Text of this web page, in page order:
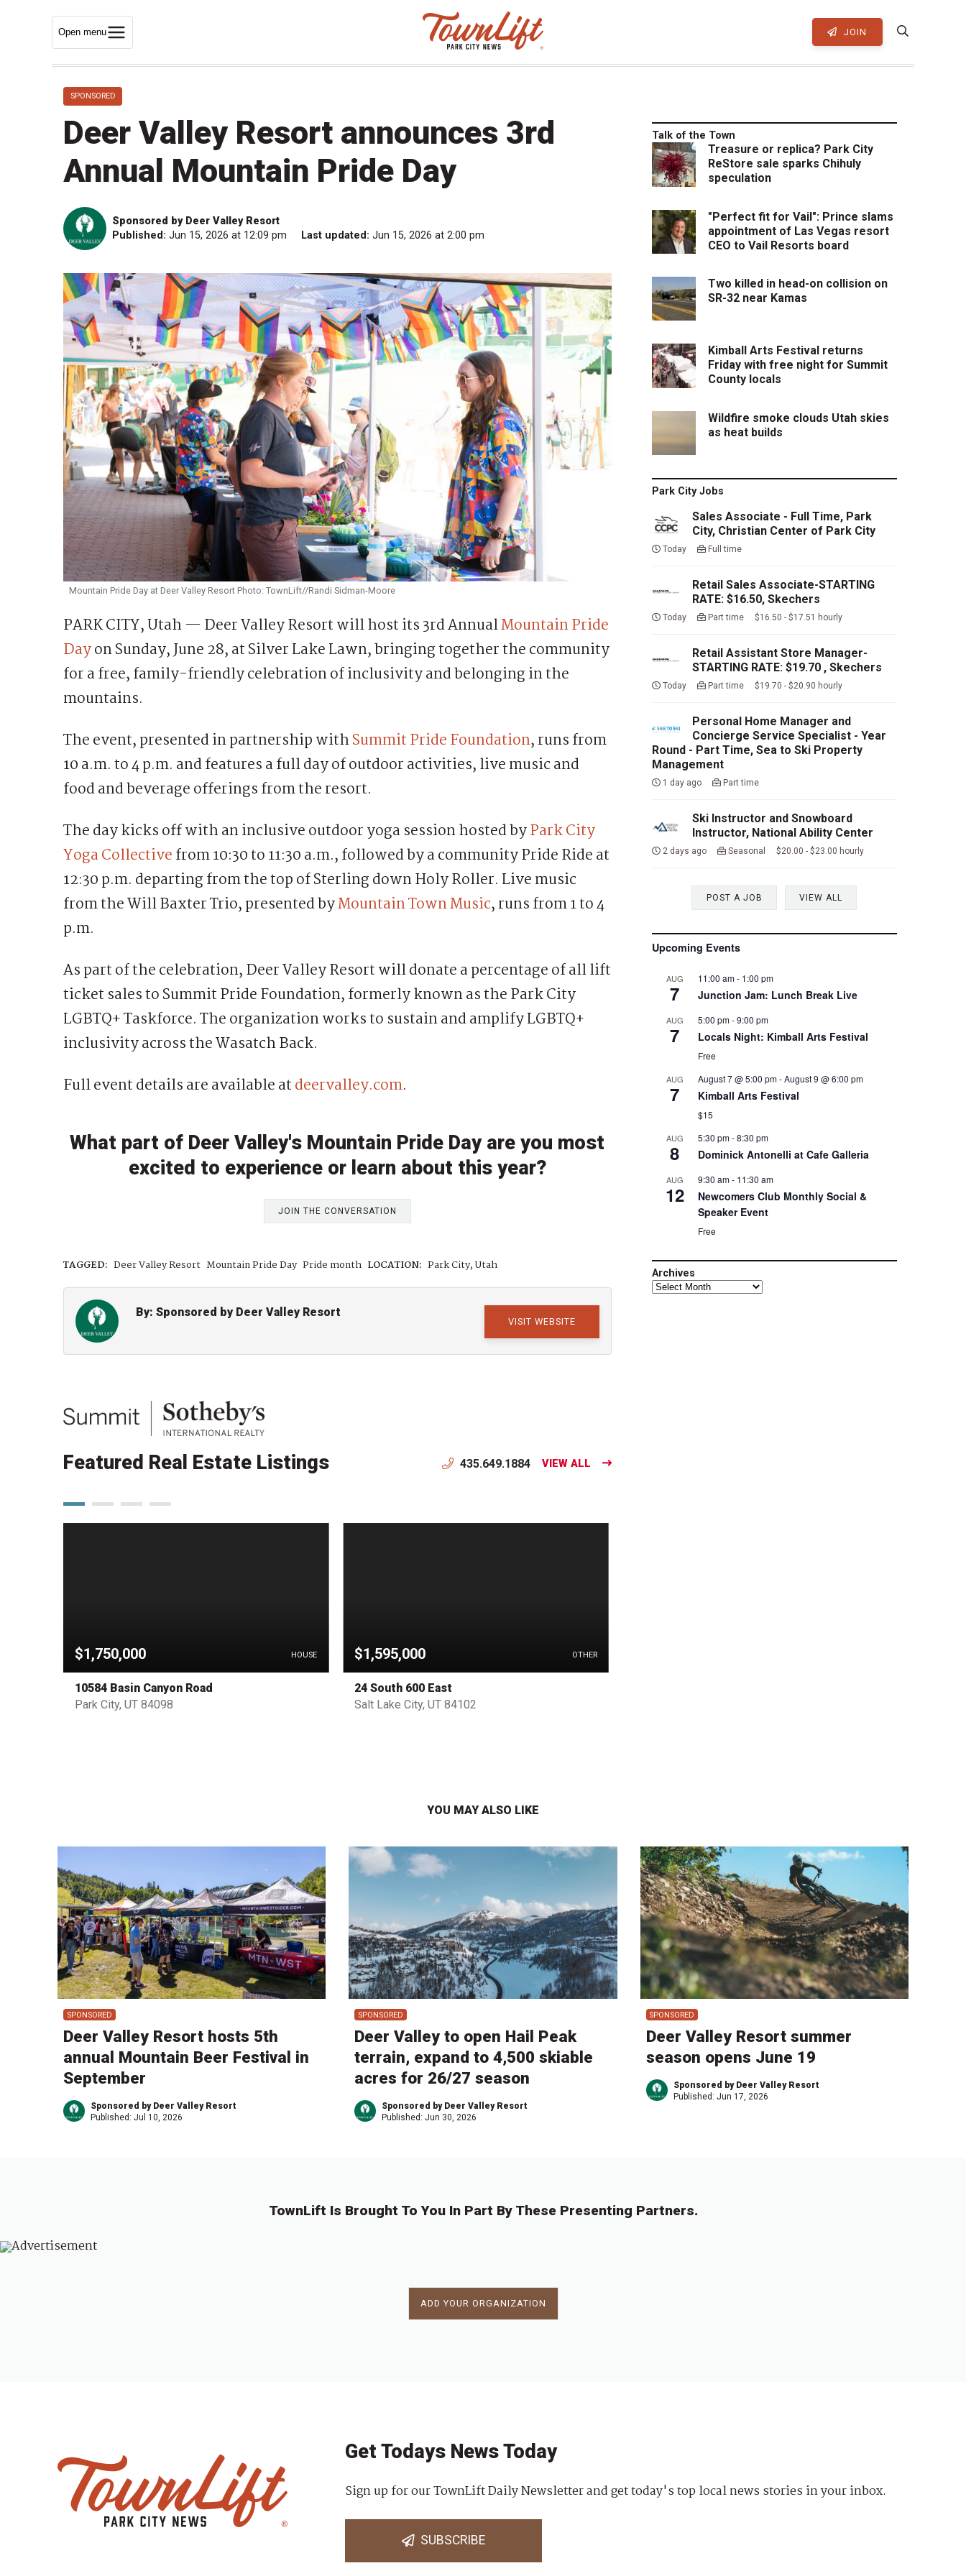
Open menu JOIN
SPONSORED
Deer Valley Resort announces 3rd
Annual Mountain Pride Day
Sponsored by Deer Valley Resort
Published: Jun 15, 2026 at 12:09 pm Last updated: Jun 15, 2026 at 2:00 pm
Mountain Pride Day at Deer Valley Resort Photo: TownLift//Randi Sidman-Moore
PARK CITY, Utah — Deer Valley Resort will host its 3rd AnnualMountain Pride
Dayon Sunday, June 28, at Silver Lake Lawn, bringing together the community
for a free, family-friendly celebration of inclusivity and belonging in the
mountains.
The event, presented in partnership withSummit Pride Foundation, runs from
10 a.m. to 4 p.m. and features a full day of outdoor activities, live music and
food and beverage offerings from the resort.
The day kicks off with an inclusive outdoor yoga session hosted byPark City
Yoga Collectivefrom 10:30 to 11:30 a.m., followed by a community Pride Ride at
12:30 p.m. departing from the top of Sterling down Holy Roller. Live music
from the Will Baxter Trio, presented byMountain Town Music, runs from 1 to 4
p.m.
As part of the celebration, Deer Valley Resort will donate a percentage of all lift
ticket sales to Summit Pride Foundation, formerly known as the Park City
LGBTQ+ Taskforce. The organization works to sustain and amplify LGBTQ+
inclusivity across the Wasatch Back.
Full event details are available atdeervalley.com.
What part of Deer Valley's Mountain Pride Day are you most
excited to experience or learn about this year?
JOIN THE CONVERSATION
TAGGED: Deer Valley Resort Mountain Pride Day Pride month LOCATION: Park City, Utah
VISIT WEBSITE
By: Sponsored by Deer Valley Resort
Featured Real Estate Listings 435.649.1884 VIEW ALL
$1,750,000 HOUSE
10584 Basin Canyon Road
Park City, UT 84098
$1,595,000 OTHER
24 South 600 East
Salt Lake City, UT 84102
Talk of the Town
Treasure or replica? Park City
ReStore sale sparks Chihuly
speculation
"Perfect fit for Vail": Prince slams
appointment of Las Vegas resort
CEO to Vail Resorts board
Two killed in head-on collision on
SR-32 near Kamas
Kimball Arts Festival returns
Friday with free night for Summit
County locals
Wildfire smoke clouds Utah skies
as heat builds
Park City Jobs
Sales Associate - Full Time, Park
City, Christian Center of Park City
Today Full time
Retail Sales Associate-STARTING
RATE: $16.50, Skechers
Today Part time $16.50 - $17.51 hourly
Retail Assistant Store Manager-
STARTING RATE: $19.70 , Skechers
Today Part time $19.70 - $20.90 hourly
Personal Home Manager and
Concierge Service Specialist - Year
Round - Part Time, Sea to Ski Property
Management
1 day ago Part time
Ski Instructor and Snowboard
Instructor, National Ability Center
2 days ago Seasonal $20.00 - $23.00 hourly
POST A JOB VIEW ALL
Upcoming Events
AUG
7
11:00 am- 1:00 pm
Junction Jam: Lunch Break Live
AUG
7
5:00 pm-9:00 pm
Locals Night: Kimball Arts Festival
Free
AUG
7
August 7 @ 5:00 pm-August 9 @ 6:00 pm
Kimball Arts Festival
$15
AUG
8
5:30 pm-8:30 pm
Dominick Antonelli at Cafe Galleria
AUG
12
9:30 am- 11:30 am
Newcomers Club Monthly Social &
Speaker Event
Free
Archives
Archives
YOU MAY ALSO LIKE
SPONSORED
Deer Valley Resort hosts 5th
annual Mountain Beer Festival in
September
Sponsored by Deer Valley Resort
Published: Jul 10, 2026
SPONSORED
Deer Valley to open Hail Peak
terrain, expand to 4,500 skiable
acres for 26/27 season
Sponsored by Deer Valley Resort
Published:Jun 30, 2026
SPONSORED
Deer Valley Resort summer
season opens June 19
Sponsored by Deer Valley Resort
Published: Jun 17, 2026
TownLift Is Brought To You In Part By These Presenting Partners.
ADD YOUR ORGANIZATION
Get Todays News Today
Sign up for our TownLift Daily Newsletter and get today's top local news stories in your inbox.
SUBSCRIBE